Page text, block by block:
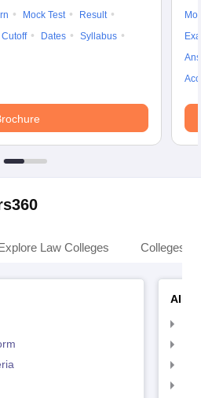
Mock Test
Result
Cutoff Dates
Syllabus
Law Colleges Colleges